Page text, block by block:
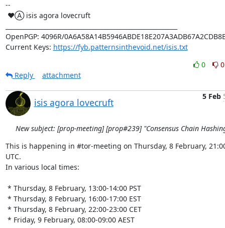
--
OpenPGP: 4096R/
Current Keys: https://fyb.patternsinthevoid.net/isis.txt
0
0
Reply
attachment
isis agora lovecruft
5 Feb
New subject: [prop-meeting] [prop#239] "Consensus Chain
This is happening in #tor-meeting on Thursday, 8 February,
UTC.
In various local times: